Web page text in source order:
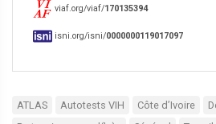
viaf.org/viaf/170135394
isni.org/isni/0000000119017097
ATLAS Autotests VIH Côte d’Ivoire